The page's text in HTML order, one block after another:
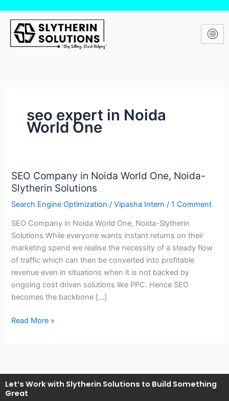
content
seo expert in Noida
World One
SEO Company in Noida World One, Noida-
Slytherin Solutions
Search Engine Optimization /Vipasha Intern/1 Comment
SEO Company in Noida World One, Noida-Slytherin
Solutions While everyone wants instant returns on their
marketing spend we realise the necessity of a steady flow
of traffic which can then be converted into profitable
revenue even in situations when it is not backed by
ongoing cost driven solutions like PPC. Hence SEO
becomes the backbone […]
SEO
Company
in
World
One,
Noida-
Slytherin
Solutions
Read More »
Let’s Work with Slytherin Solutions to Build Something
Great